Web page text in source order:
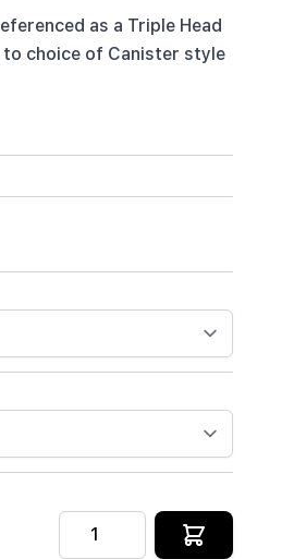
as a Triple Head
to choice of Canister style
Quantity